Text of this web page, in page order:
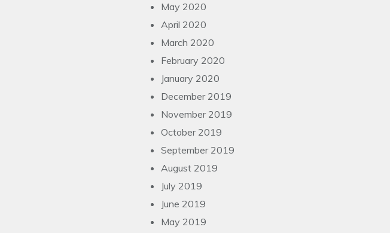
May 2020
April 2020
March 2020
February 2020
January 2020
December 2019
November 2019
October 2019
September 2019
August 2019
July 2019
June 2019
May 2019